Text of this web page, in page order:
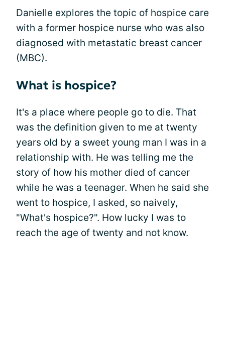
Danielle explores the topic of hospice care
with a former hospice nurse who was also
diagnosed with metastatic breast cancer
(MBC).
What is hospice?
It's a place where people go to die. That
was the definition given to me at twenty
years old by a sweet young man I was in a
relationship with. He was telling me the
story of how his mother died of cancer
while he was a teenager. When he said she
went to hospice, I asked, so naively,
"What's hospice?". How lucky I was to
reach the age of twenty and not know.